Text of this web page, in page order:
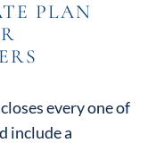
PLAN
every one of
include a